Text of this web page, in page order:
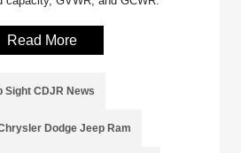
Read More
Sight CDJR News
Dodge Jeep Ram